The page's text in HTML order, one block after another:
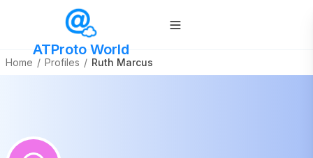
ATProto World
Home / Profiles / Ruth Marcus